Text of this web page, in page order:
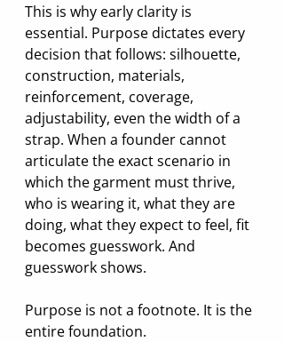
This is why early clarity is
essential. Purpose dictates every
decision that follows: silhouette,
construction, materials,
reinforcement, coverage,
adjustability, even the width of a
strap. When a founder cannot
articulate the exact scenario in
which the garment must thrive,
who is wearing it, what they are
doing, what they expect to feel, fit
becomes guesswork. And
guesswork shows.
Purpose is not a footnote. It is the
entire foundation.